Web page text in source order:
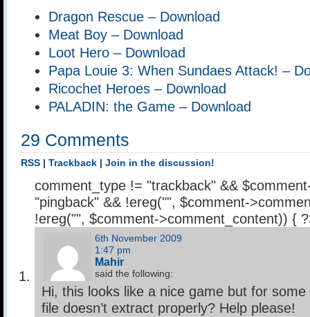
Dragon Rescue – Download
Meat Boy – Download
Loot Hero – Download
Papa Louie 3: When Sundaes Attack! –
Ricochet Heroes – Download
PALADIN: the Game – Download
29 Comments
RSS Trackback Join in the discussion!
comment_type != "trackback" &&
"pingback" && !ereg("", $comment-
!ereg("", $comment->comment_content)) {
6th November 2009
1:47 pm
Mahir
said the following:
Hi, this looks like a nice game but for
file doesn’t extract properly? Help please!